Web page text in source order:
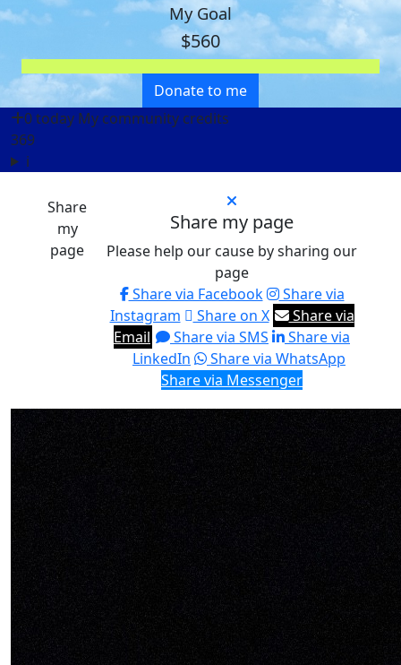
My Goal
$560
Donate to me
0 today My community credits
369
i
Share
my
page
Share my page
Please help our cause by sharing our
page
Share via Facebook
Share via
Instagram
Share on X
Share via
Email
Share via SMS
Share via
LinkedIn
Share via WhatsApp
Share via Messenger